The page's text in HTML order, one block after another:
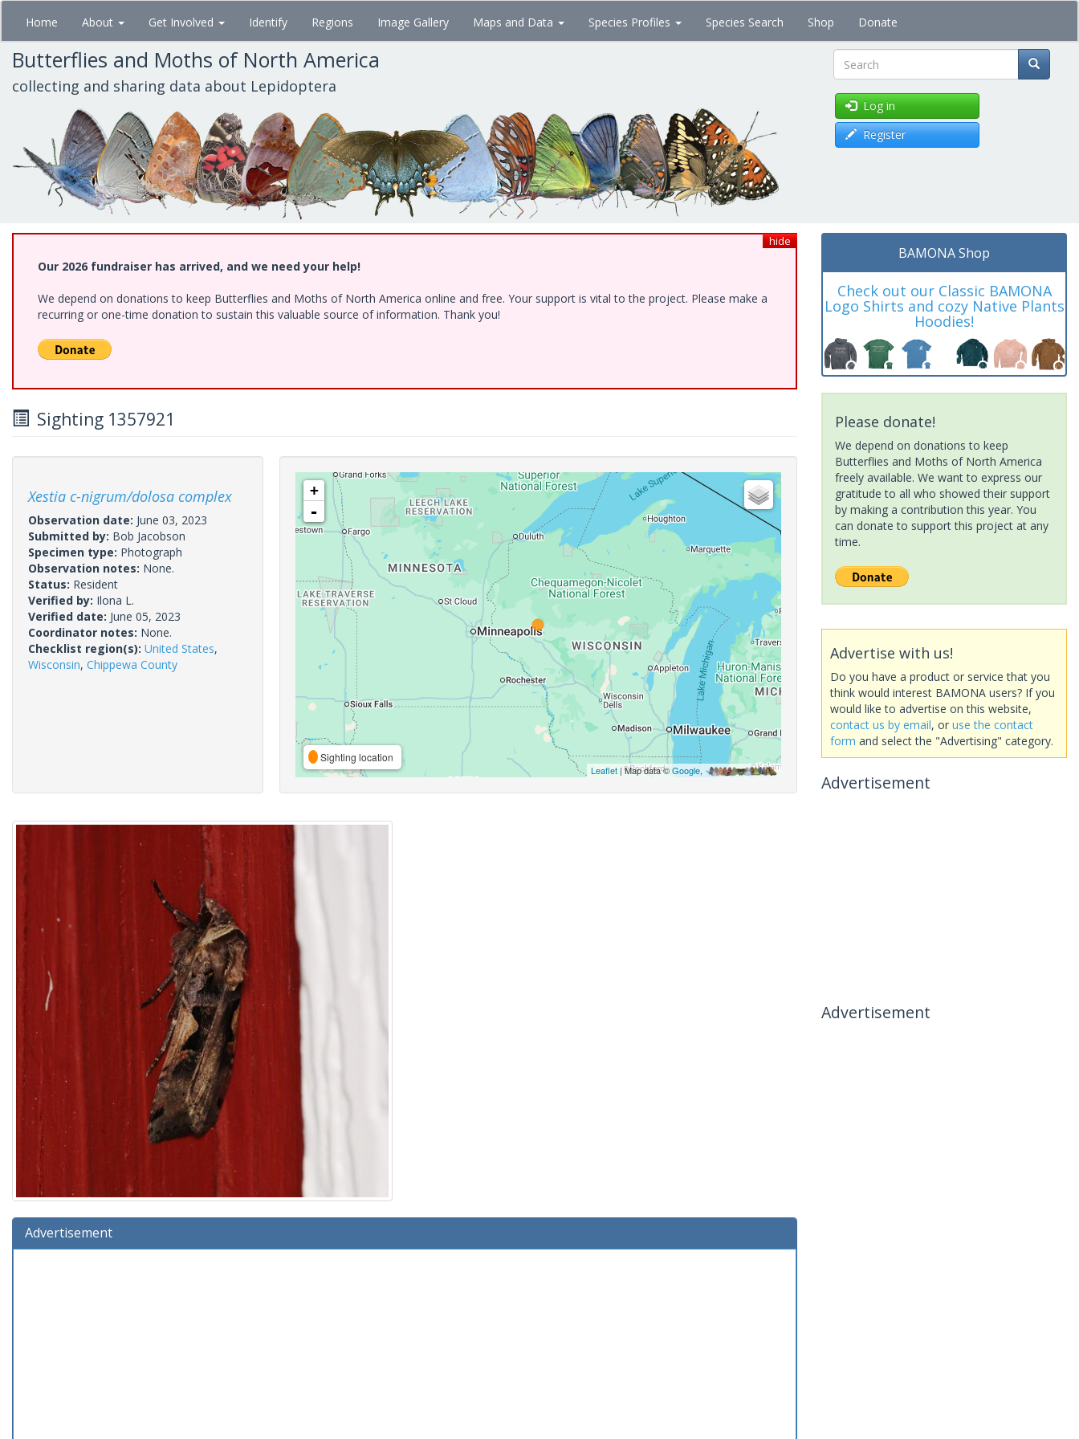
Skip
main
content
Home About Get Involved Identify Regions Image Gallery Maps and Data Species Profiles Species Search Shop Donate
Butterflies and Moths of North America
collecting and sharing data about Lepidoptera Search
Log in
Register
hide
Our 2026 fundraiser has arrived, and we need your help!
We depend on donations to keep Butterflies and Moths of North America online and free. Your support is vital to the project. Please make a
recurring or one-time donation to sustain this valuable source of information. Thank you!
Sighting 1357921
Xestia c-nigrum/dolosa complex
Observation date: June 03, 2023
Submitted by: Bob Jacobson
Specimen type: Photograph
Observation notes: None.
Status: Resident
Verified by: Ilona L.
Verified date: June 05, 2023
Coordinator notes: None.
Checklist region(s): United States,
Wisconsin, Chippewa County
+
-
Sighting location
Leaflet| Map data ©Google,
Advertisement
BAMONA Shop
Check out our Classic BAMONA
Logo Shirts and cozy Native Plants
Hoodies!
Please donate!
We depend on donations to keep
Butterflies and Moths of North America
freely available. We want to express our
gratitude to all who showed their support
by making a contribution this year. You
can donate to support this project at any
time.
Advertise with us!
Do you have a product or service that you
think would interest BAMONA users? If you
would like to advertise on this website,
contact us by email, or use the contact
form and select the "Advertising" category.
Advertisement
Advertisement